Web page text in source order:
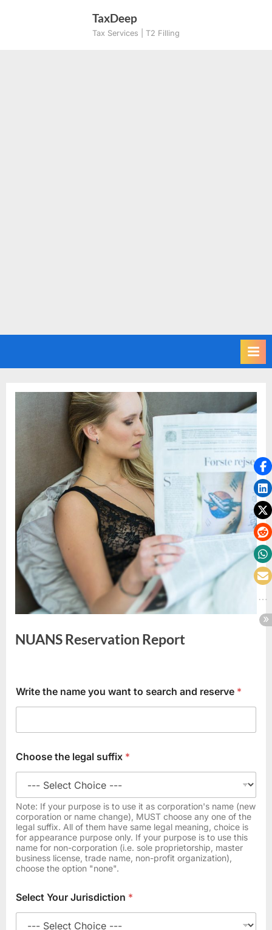
TaxDeep
Tax Services | T2 Filling
NUANS Reservation Report
u
r
s
i
c
t
o
n
*
t
o
Write the name you want to search and reserve *
Choose the legal suffix *
Note: If your purpose is to use it as corporation's name (new
corporation or name change), MUST choose any one of the
legal suffix. All of them have same legal meaning, choice is
for appearance purpose only. If your purpose is to use this
name for non-corporation (i.e. sole proprietorship, master
business license, trade name, non-profit organization),
choose the option "none".
Select Your Jurisdiction *